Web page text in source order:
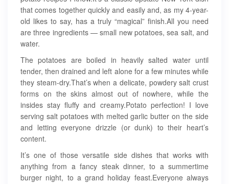
that comes together quickly and easily and, as my 4-year-
old likes to say, has a truly “magical” finish.All you need
are three ingredients — small new potatoes, sea salt, and
water.
The potatoes are boiled in heavily salted water until
tender, then drained and left alone for a few minutes while
they steam-dry.That’s when a delicate, powdery salt crust
forms on the skins almost out of nowhere, while the
insides stay fluffy and creamy.Potato perfection! I love
serving salt potatoes with melted garlic butter on the side
and letting everyone drizzle (or dunk) to their heart’s
content.
It’s one of those versatile side dishes that works with
anything from a fancy steak dinner, to a summertime
burger night, to a grand holiday feast.Everyone always